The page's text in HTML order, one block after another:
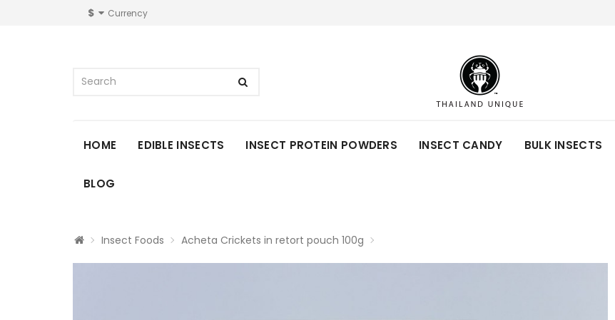
$ Currency
HOME EDIBLE INSECTS INSECT PROTEIN POWDERS INSECT CANDY BULK INSECTS
BLOG
Insect Foods Acheta Crickets in retort pouch 100g